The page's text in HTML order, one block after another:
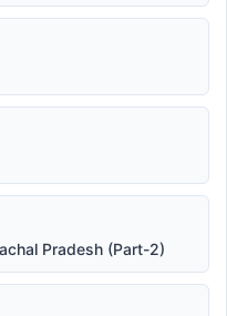
Pradesh (Part-2)